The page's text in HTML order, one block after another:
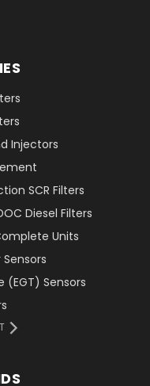
Injectors
SCR Filters
Diesel Filters
Units
(EGT) Sensors